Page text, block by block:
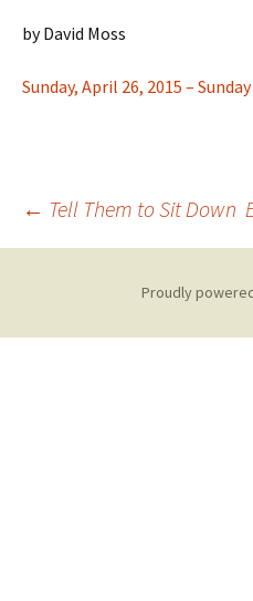
by David Moss
Sunday, April 26, 2015 –
Post
← Tell Them to Sit Down
Proudly